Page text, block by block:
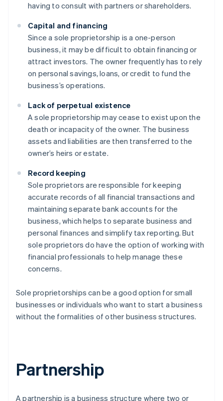
having to consult with partners or shareholders.
Capital and financing
Since a sole proprietorship is a one-person
business, it may be difficult to obtain financing or
attract investors. The owner frequently has to rely
on personal savings, loans, or credit to fund the
business’s operations.
Lack of perpetual existence
A sole proprietorship may cease to exist upon the
death or incapacity of the owner. The business
assets and liabilities are then transferred to the
owner’s heirs or estate.
Record keeping
Sole proprietors are responsible for keeping
accurate records of all financial transactions and
maintaining separate bank accounts for the
business, which helps to separate business and
personal finances and simplify tax reporting. But
sole proprietors do have the option of working with
financial professionals to help manage these
concerns.
Sole proprietorships can be a good option for small
businesses or individuals who want to start a business
without the formalities of other business structures.
Partnership
A partnership is a business structure where two or